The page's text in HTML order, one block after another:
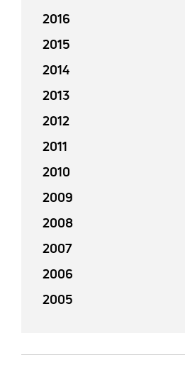
2016
2015
2014
2013
2012
2011
2010
2009
2008
2007
2006
2005